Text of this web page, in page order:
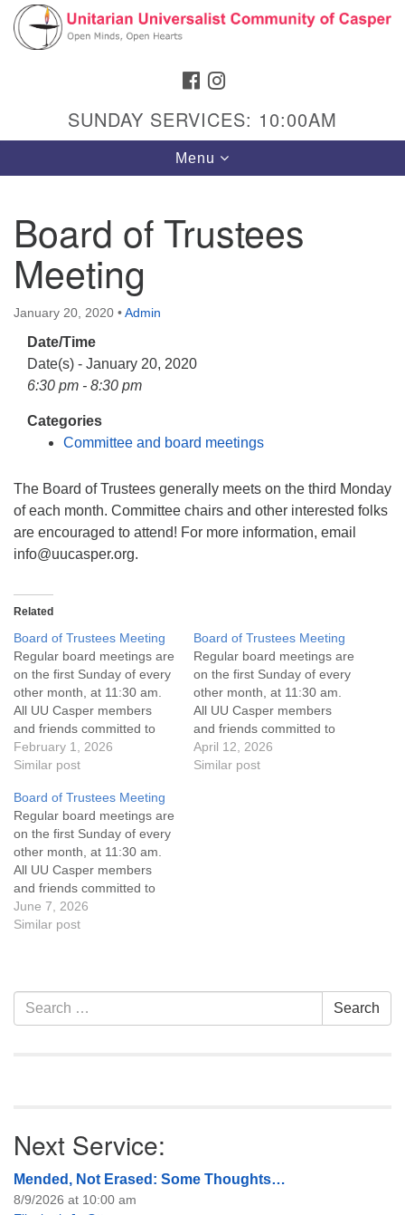
Search
Google
Map
Hours & Info
1040 W 15th St,
Casper, WY 82604
307-266-3350
Sunday Service: 10 am
Website issues? Email web@uucasper.org
FACEBOOK
SUNDAY SERVICES: 10:00AM
Toggle
navigation
Menu
Board of Trustees
Meeting
January 20, 2020 •Admin
Date/Time
Date(s) - January 20, 2020
6:30 pm - 8:30 pm
Categories
Committee and board meetings
The Board of Trustees generally meets on the third Monday
of each month. Committee chairs and other interested folks
are encouraged to attend! For more information, email
info@uucasper.org.
Related
Board of Trustees Meeting
Regular board meetings are
on the first Sunday of every
other month, at 11:30 am.
All UU Casper members
and friends committed to
the UU Casper Mission
Statement and Leadership
attend! For more
information about the board
of trustees, or if you would
like to get…
February 1, 2026
Similar post
Board of Trustees Meeting
Regular board meetings are
on the first Sunday of every
other month, at 11:30 am.
All UU Casper members
and friends committed to
the UU Casper Mission
Statement and Leadership
April 12, 2026
Similar post
Board of Trustees Meeting
Regular board meetings are
on the first Sunday of every
other month, at 11:30 am.
All UU Casper members
and friends committed to
the UU Casper Mission
Statement and Leadership
of trustees, or if you would
like to get…
June 7, 2026
Similar post
Section
Navigation
Search
for:
Search
Next Service:
Mended, Not Erased: Some Thoughts…
8/9/2026 at 10:00 am